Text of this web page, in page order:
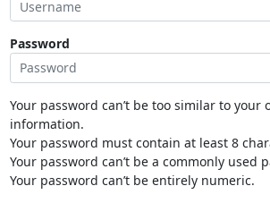
Password
Your password can’t be too similar to your
information.
Your password must contain at least 8
Your password can’t be a commonly used
Your password can’t be entirely numeric.